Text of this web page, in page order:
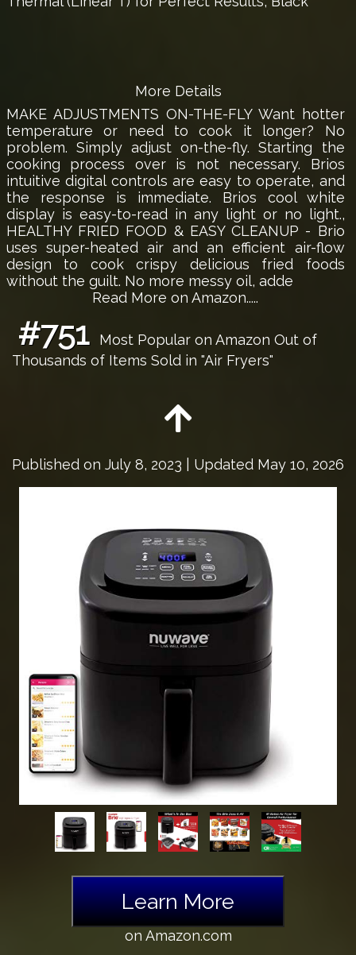
More Details
MAKE ADJUSTMENTS ON-THE-FLY Want hotter
temperature or need to cook it longer? No
problem. Simply adjust on-the-fly. Starting the
cooking process over is not necessary. Brios
intuitive digital controls are easy to operate, and
the response is immediate. Brios cool white
display is easy-to-read in any light or no light.,
HEALTHY FRIED FOOD & EASY CLEANUP - Brio
uses super-heated air and an efficient air-flow
design to cook crispy delicious fried foods
without the guilt. No more messy oil, adde
Read More on Amazon.....
#751
Most Popular on Amazon Out of
Thousands of Items Sold in "Air Fryers"
Published on July 8, 2023 | Updated May 10, 2026
Learn More
on Amazon.com